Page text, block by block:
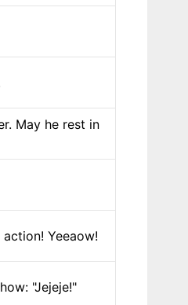
May he rest in
Yeeaow!
"Jejeje!"